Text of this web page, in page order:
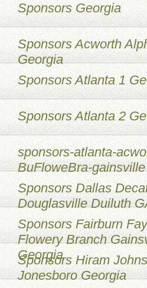
Sponsors Georgia
Sponsors Acworth
Georgia
Sponsors Atlanta 1
Sponsors Atlanta 2
sponsors-atlanta-
BuFloweBra-gainsville
Sponsors Dallas
Douglasville Duiluth
Sponsors Fairburn
Flowery Branch
Georgia
Sponsors Hiram
Jonesboro Georgia